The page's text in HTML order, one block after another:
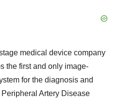
medical device company
the first and only image-
for the diagnosis and
Artery Disease